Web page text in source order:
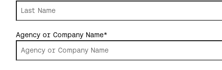
Agency or Company Name*